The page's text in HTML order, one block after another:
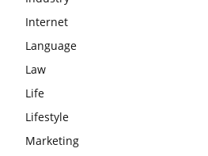
Internet
Language
Law
Life
Lifestyle
Marketing